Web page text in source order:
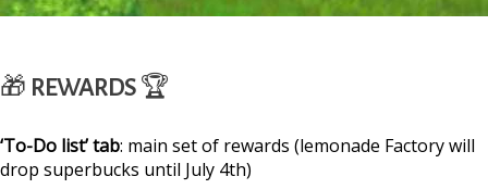
🎁 REWARDS 🏆
‘To-Do list’ tab: main set of rewards (lemonade Factory will
drop superbucks until July 4th)